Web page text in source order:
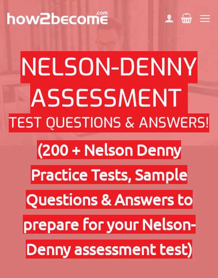
NELSON-DENNY
ASSESSMENT
TEST QUESTIONS & ANSWERS!
(200 + Nelson Denny
Practice Tests, Sample
Questions & Answers to
prepare for your Nelson-
Denny assessment test)